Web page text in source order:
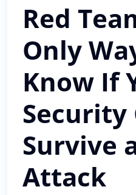
Red
Only
Know If
Security
Survive
Attack